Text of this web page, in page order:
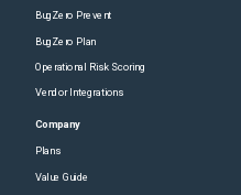
BugZero Prevent
BugZero Plan
Operational Risk Scoring
Vendor Integrations
Company
Plans
Value Guide